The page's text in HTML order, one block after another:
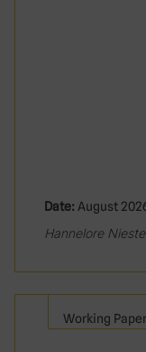
Date: August
Hannelore
Working Paper